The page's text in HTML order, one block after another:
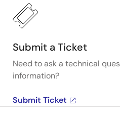
Submit a Ticket
Need to ask a technical
information?
Submit Ticket